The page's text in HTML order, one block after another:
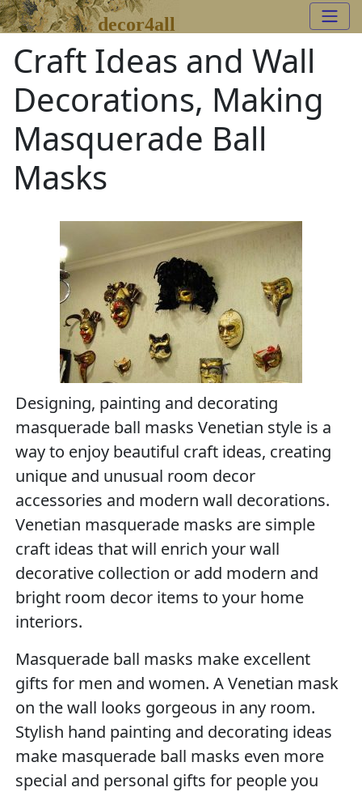
decor4all
Craft Ideas and Wall
Decorations, Making
Masquerade Ball
Masks
Designing, painting and decorating
masquerade ball masks Venetian style is a
way to enjoy beautiful craft ideas, creating
unique and unusual room decor
accessories and modern wall decorations.
Venetian masquerade masks are simple
craft ideas that will enrich your wall
decorative collection or add modern and
bright room decor items to your home
interiors.
Masquerade ball masks make excellent
gifts for men and women. A Venetian mask
on the wall looks gorgeous in any room.
Stylish hand painting and decorating ideas
make masquerade ball masks even more
special and personal gifts for people you